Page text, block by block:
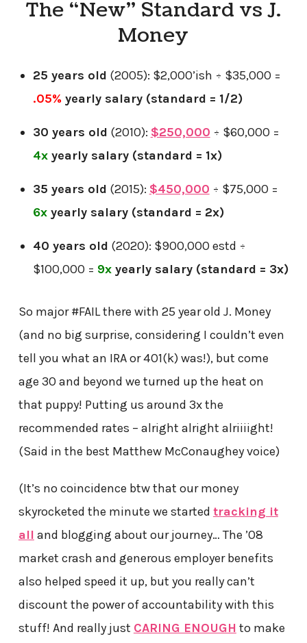
The “New” Standard vs J.
Money
25 years old (2005): $2,000’ish ÷ $35,000 =
.05%yearly salary(standard = 1/2)
30 years old (2010): $250,000 ÷ $60,000 =
4xyearly salary(standard = 1x)
35 years old (2015): $450,000 ÷ $75,000 =
6xyearly salary (standard = 2x)
40 years old (2020): $900,000 estd ÷
$100,000 = 9xyearly salary (standard = 3x)
So major #FAIL there with 25 year old J. Money
(and no big surprise, considering I couldn’t even
tell you what an IRA or 401(k) was!), but come
age 30 and beyond we turned up the heat on
that puppy! Putting us around 3x the
recommended rates – alright alright alriiiight!
(Said in the best Matthew McConaughey voice)
(It’s no coincidence btw that our money
skyrocketed the minute we started tracking it
all and blogging about our journey… The ’08
market crash and generous employer benefits
also helped speed it up, but you really can’t
discount the power of accountability with this
stuff! And really just CARING ENOUGH to make